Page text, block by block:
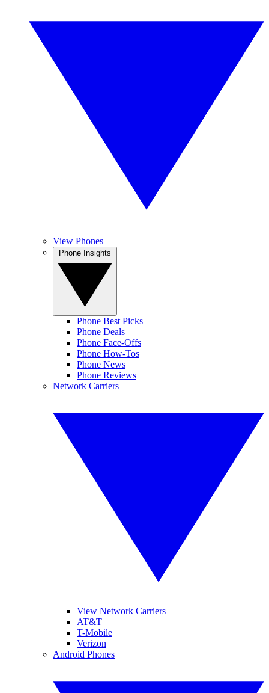
View Phones
Phone Best Picks
Phone Deals
Phone Face-Offs
Phone How-Tos
Phone News
Phone Reviews
Network Carriers
View Network Carriers
AT&T
T-Mobile
Verizon
Android Phones